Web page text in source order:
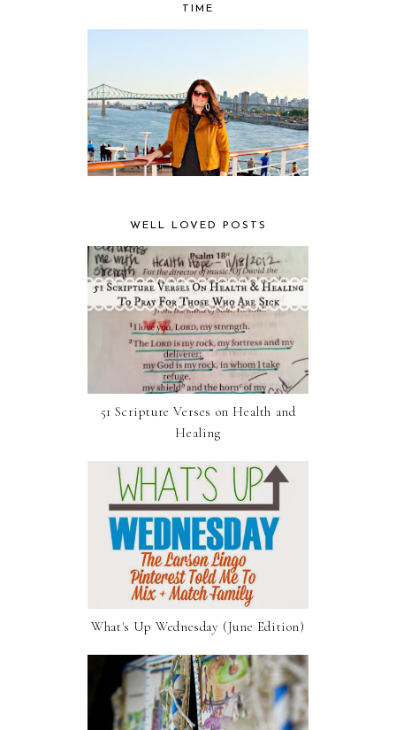
TIME
WELL LOVED POSTS
51 Scripture Verses on Health and
Healing
What's Up Wednesday (June Edition)